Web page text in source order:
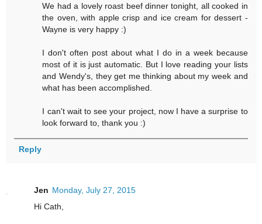
We had a lovely roast beef dinner tonight, all cooked in
the oven, with apple crisp and ice cream for dessert -
Wayne is very happy :)
I don't often post about what I do in a week because
most of it is just automatic. But I love reading your lists
and Wendy's, they get me thinking about my week and
what has been accomplished.
I can't wait to see your project, now I have a surprise to
look forward to, thank you :)
Reply
Jen Monday, July 27, 2015
Hi Cath,